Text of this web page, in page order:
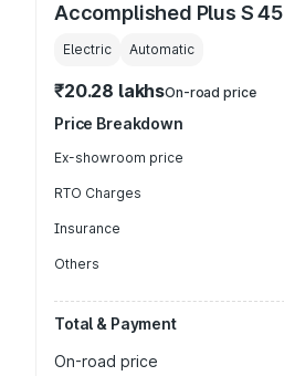
Accomplished Plus S 45
Electric Automatic
₹20.28 lakhsOn-road price
Price Breakdown
Ex-showroom price
RTO Charges
Insurance
Others
Total & Payment
On-road price